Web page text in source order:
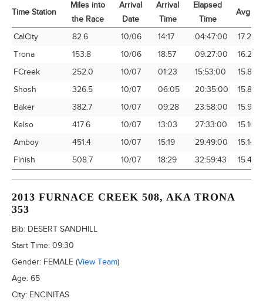
Time Station
Miles into
the Race
Arrival
Date
Arrival
Time
Elapsed
Time
Avg
Time Station
Miles into
the Race
Arrival
Date
Arrival
Time
Elapsed
Time
Avg
CalCity 82.6 10/06 14:17 04:47:00
17.27
Trona
153.8 10/06 18:57 09:27:00
16.27
FCreek
252.0 10/07 01:23 15:53:00
15.86
Shosh
326.5 10/07 06:05 20:35:00
15.86
Baker
382.7 10/07 09:28 23:58:00
15.97
Kelso
417.6 10/07 13:03 27:33:00
15.16
Amboy
451.4 10/07 15:19 29:49:00
15.14
Finish
508.7 10/07 18:29 32:59:43 15.42
2013 FURNACE CREEK 508, AKA TRONA
353
Bib: DESERT SANDHILL
Start Time: 09:30
Gender: FEMALE (View Team)
Age: 65
City: ENCINITAS